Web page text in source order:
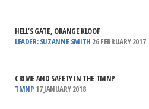
HELL’S GATE, ORANGE KLOOF
LEADER: SUZANNE SMITH 26 FEBRUARY 2017
CRIME AND SAFETY IN THE TMNP
TMNP 17 JANUARY 2018